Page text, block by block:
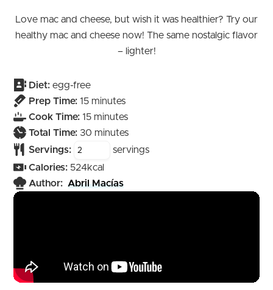
Love mac and cheese, but wish it was healthier? Try our
healthy mac and cheese now! The same nostalgic flavor
– lighter!
Diet: egg-free
Prep Time: 15minutes
minutes
Cook Time: 15minutes
minutes
Total Time: 30minutes
minutes
Servings:
servings
Calories: 524kcal
Author: Abril Macías